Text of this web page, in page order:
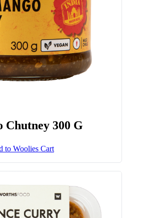
Chutney 300 G
to Woolies Cart